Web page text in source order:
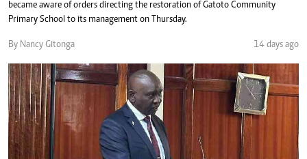
became aware of orders directing the restoration of Gatoto Community
Primary School to its management on Thursday.
By Nancy Gitonga 14 days ago